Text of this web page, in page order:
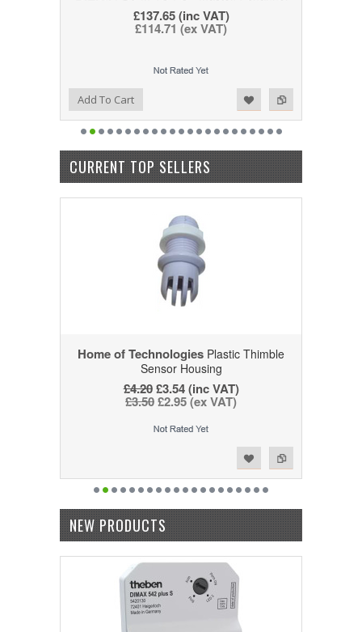
£137.65(inc VAT)
£114.71 (ex VAT)
Add to Compare
Add to WishlistAdd To Cart
CURRENT TOP SELLERS
Home of Technologies Plastic Thimble
Sensor Housing
£4.20£3.54 (inc VAT)
£3.50£2.95 (ex VAT)
NEW PRODUCTS